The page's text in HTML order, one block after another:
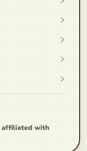
affiliated with